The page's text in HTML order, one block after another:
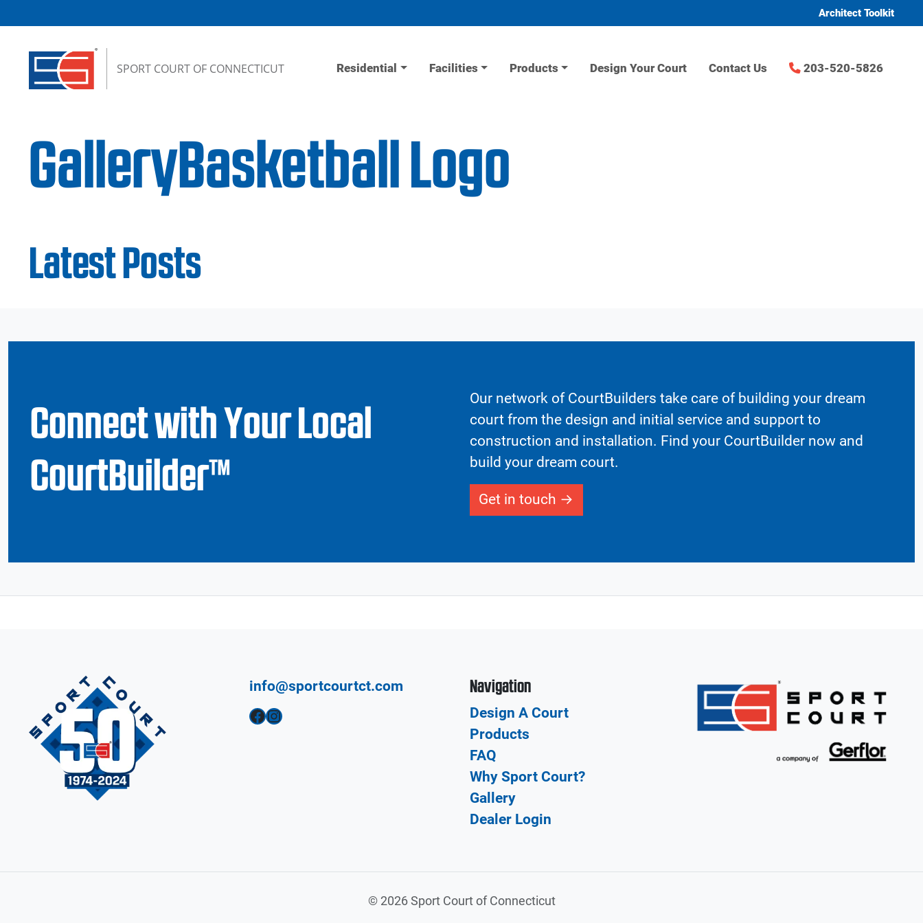
Architect Toolkit
SPORT COURT OF CONNECTICUT Residential Facilities Products Design Your Court Contact Us 203-520-5826
GalleryBasketball Logo
Latest Posts
Connect with Your Local
CourtBuilder™
Our network of CourtBuilders take care of building your dream
court from the design and initial service and support to
construction and installation. Find your CourtBuilder now and
build your dream court.
Get in touch
info@sportcourtct.com
Facebook Instagram
Navigation
Design A Court
Products
FAQ
Why Sport Court?
Gallery
Dealer Login
©2026 Sport Court of Connecticut